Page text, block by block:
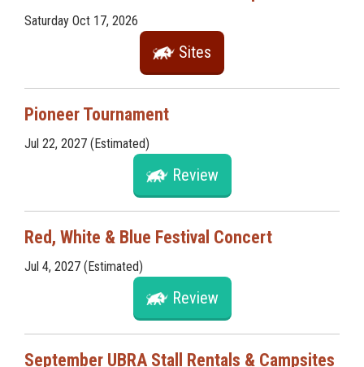
Saturday Oct 17, 2026
Sites
Pioneer Tournament
Jul 22, 2027 (Estimated)
Review
Red, White & Blue Festival Concert
Jul 4, 2027 (Estimated)
Review
September UBRA Stall Rentals & Campsites